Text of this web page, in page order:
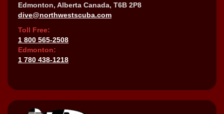
Edmonton, Alberta Canada, T6B 2P8
dive@northwestscuba.com
Toll Free:
1 800 565-2508
Edmonton:
1 780 438-1218